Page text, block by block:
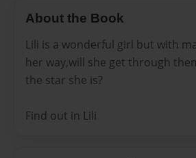
About the Book
Lili is a wonderful girl but with
her way,will she get through
the star she is?
Find out in Lili